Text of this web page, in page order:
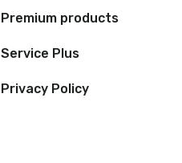
Premium products
Service Plus
Privacy Policy